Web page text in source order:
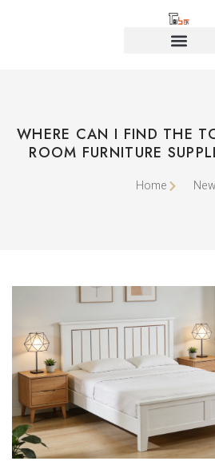
WHERE CAN I FIND THE
ROOM FURNITURE
Home